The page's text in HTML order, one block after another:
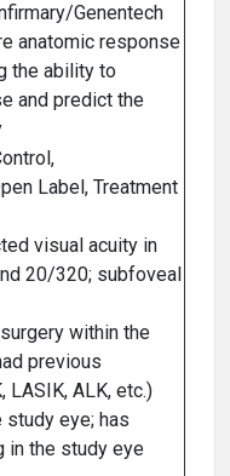
Genentech
anatomic response
the ability to
and predict the
Label, Treatment
visual acuity in
20/320; subfoveal
within the
previous
LASIK, ALK, etc.)
eye; has
in the study eye